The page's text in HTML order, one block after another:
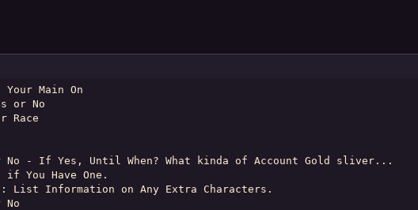
Main On
or No
Race
No - If Yes, Until When? What kinda of Account Gold sliver...
if You Have One.
List Information on Any Extra Characters.